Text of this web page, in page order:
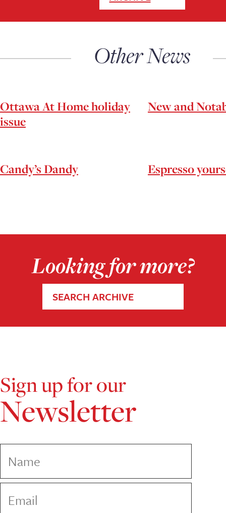
Other News
Ottawa At Home holiday
issue
New and
Candy’s Dandy Espresso
Looking for more?
SEARCH ARCHIVE
Sign up for our
Newsletter